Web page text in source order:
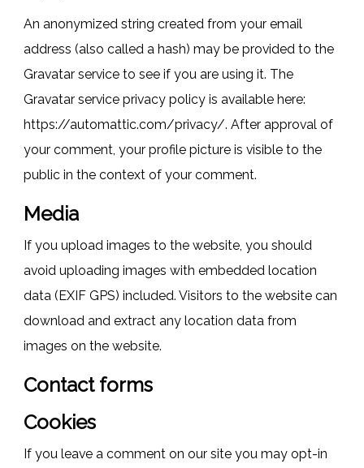
An anonymized string created from your email
address (also called a hash) may be provided to the
Gravatar service to see if you are using it. The
Gravatar service privacy policy is available here:
https://automattic.com/privacy/. After approval of
your comment, your profile picture is visible to the
public in the context of your comment.
Media
If you upload images to the website, you should
avoid uploading images with embedded location
data (EXIF GPS) included. Visitors to the website can
download and extract any location data from
images on the website.
Contact forms
Cookies
If you leave a comment on our site you may opt-in